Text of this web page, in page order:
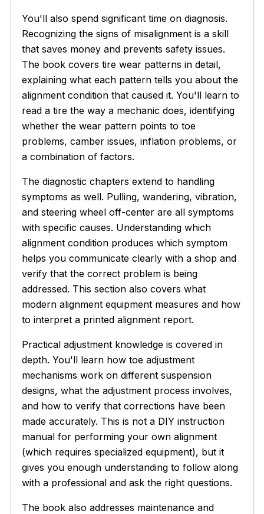
You'll also spend significant time on diagnosis.
Recognizing the signs of misalignment is a skill
that saves money and prevents safety issues.
The book covers tire wear patterns in detail,
explaining what each pattern tells you about the
alignment condition that caused it. You'll learn to
read a tire the way a mechanic does, identifying
whether the wear pattern points to toe
problems, camber issues, inflation problems, or
a combination of factors.
The diagnostic chapters extend to handling
symptoms as well. Pulling, wandering, vibration,
and steering wheel off-center are all symptoms
with specific causes. Understanding which
alignment condition produces which symptom
helps you communicate clearly with a shop and
verify that the correct problem is being
addressed. This section also covers what
modern alignment equipment measures and how
to interpret a printed alignment report.
Practical adjustment knowledge is covered in
depth. You'll learn how toe adjustment
mechanisms work on different suspension
designs, what the adjustment process involves,
and how to verify that corrections have been
made accurately. This is not a DIY instruction
manual for performing your own alignment
(which requires specialized equipment), but it
gives you enough understanding to follow along
with a professional and ask the right questions.
The book also addresses maintenance and